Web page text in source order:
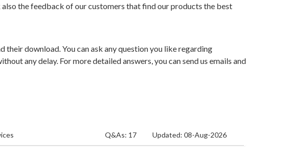
the feedback of our customers that find our products the best
their download. You can ask any question you like regarding
any delay. For more detailed answers, you can send us emails and
Q&As: 17 Updated: 08-Aug-2026